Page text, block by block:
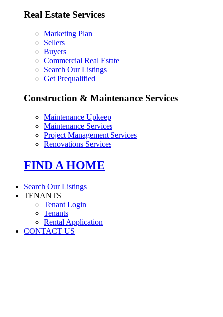
Real Estate Services
Marketing Plan
Sellers
Buyers
Commercial Real Estate
Search Our Listings
Get Prequalified
Construction & Maintenance Services
Maintenance Upkeep
Maintenance Services
Project Management Services
Renovations Services
FIND A HOME
Search Our Listings
TENANTS
Tenant Login
Tenants
Rental Application
CONTACT US